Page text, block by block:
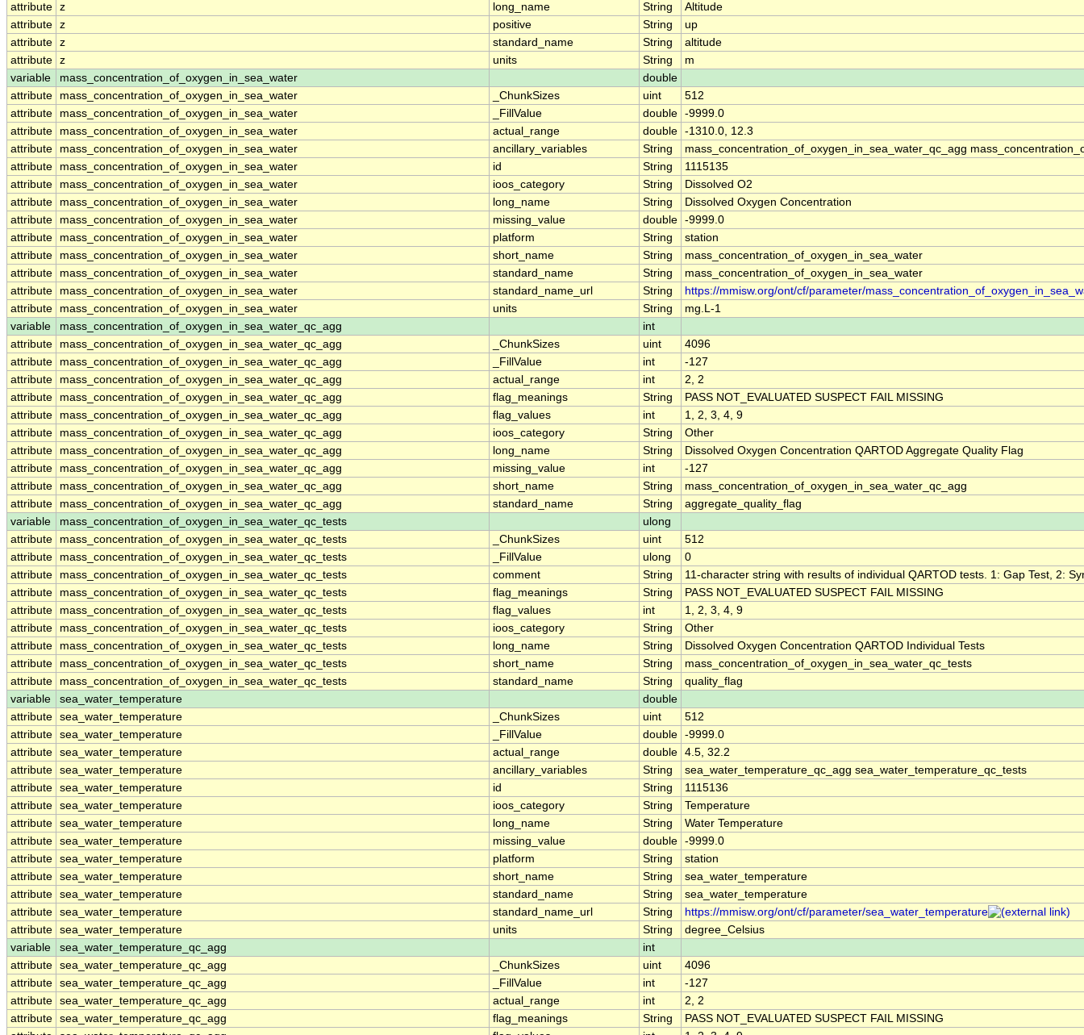
attribute z long_name String
Altitude
attribute z positive String
up
attribute z standard_name String
altitude
attribute z units String
m
variable
mass_concentration_of_oxygen_in_sea_water
double
attribute
mass_concentration_of_oxygen_in_sea_water _ChunkSizes uint
512
attribute
mass_concentration_of_oxygen_in_sea_water _FillValue double -9999.0
attribute
mass_concentration_of_oxygen_in_sea_water actual_range double -1310.0, 12.3
attribute
mass_concentration_of_oxygen_in_sea_water ancillary_variables String
mass_concentration_of_oxygen_in_sea_water_qc_agg
attribute
mass_concentration_of_oxygen_in_sea_water id String
1115135
attribute
mass_concentration_of_oxygen_in_sea_water ioos_category String
Dissolved O2
attribute
mass_concentration_of_oxygen_in_sea_water long_name String
Dissolved Oxygen Concentration
attribute
mass_concentration_of_oxygen_in_sea_water missing_value double -9999.0
attribute
mass_concentration_of_oxygen_in_sea_water platform String
station
attribute
mass_concentration_of_oxygen_in_sea_water short_name String
mass_concentration_of_oxygen_in_sea_water
attribute
mass_concentration_of_oxygen_in_sea_water standard_name String
mass_concentration_of_oxygen_in_sea_water
attribute
mass_concentration_of_oxygen_in_sea_water standard_name_url String
https://mmisw.org/ont/cf/parameter/
attribute
mass_concentration_of_oxygen_in_sea_water units String
mg.L-1
variable
mass_concentration_of_oxygen_in_sea_water_qc_agg
int
attribute
mass_concentration_of_oxygen_in_sea_water_qc_agg _ChunkSizes uint
4096
attribute
mass_concentration_of_oxygen_in_sea_water_qc_agg _FillValue int
-127
attribute
mass_concentration_of_oxygen_in_sea_water_qc_agg actual_range int
2, 2
attribute
mass_concentration_of_oxygen_in_sea_water_qc_agg flag_meanings String
PASS NOT_EVALUATED SUSPECT FAIL MISSING
attribute
mass_concentration_of_oxygen_in_sea_water_qc_agg flag_values int
1, 2, 3, 4, 9
attribute
mass_concentration_of_oxygen_in_sea_water_qc_agg ioos_category String
Other
attribute
mass_concentration_of_oxygen_in_sea_water_qc_agg long_name String
Dissolved Oxygen Concentration QARTOD Aggregate Quality Flag
attribute
mass_concentration_of_oxygen_in_sea_water_qc_agg missing_value int
-127
attribute
mass_concentration_of_oxygen_in_sea_water_qc_agg short_name String
mass_concentration_of_oxygen_in_sea_water_qc_agg
attribute
mass_concentration_of_oxygen_in_sea_water_qc_agg standard_name String
aggregate_quality_flag
variable
mass_concentration_of_oxygen_in_sea_water_qc_tests
ulong
attribute
mass_concentration_of_oxygen_in_sea_water_qc_tests _ChunkSizes uint
512
attribute
mass_concentration_of_oxygen_in_sea_water_qc_tests _FillValue ulong
0
attribute
mass_concentration_of_oxygen_in_sea_water_qc_tests comment String
11-character string with results of individual QARTOD tests. 1: Gap Test, 2:
attribute
mass_concentration_of_oxygen_in_sea_water_qc_tests flag_meanings String
PASS NOT_EVALUATED SUSPECT FAIL MISSING
attribute
mass_concentration_of_oxygen_in_sea_water_qc_tests flag_values int
1, 2, 3, 4, 9
attribute
mass_concentration_of_oxygen_in_sea_water_qc_tests ioos_category String
Other
attribute
mass_concentration_of_oxygen_in_sea_water_qc_tests long_name String
Dissolved Oxygen Concentration QARTOD Individual Tests
attribute
mass_concentration_of_oxygen_in_sea_water_qc_tests short_name String
mass_concentration_of_oxygen_in_sea_water_qc_tests
attribute
mass_concentration_of_oxygen_in_sea_water_qc_tests standard_name String
quality_flag
variable
sea_water_temperature
double
attribute sea_water_temperature _ChunkSizes uint
512
attribute sea_water_temperature _FillValue double -9999.0
attribute sea_water_temperature actual_range double 4.5, 32.2
attribute sea_water_temperature ancillary_variables String
sea_water_temperature_qc_agg sea_water_temperature_qc_tests
attribute sea_water_temperature id String
1115136
attribute sea_water_temperature ioos_category String
Temperature
attribute sea_water_temperature long_name String
Water Temperature
attribute sea_water_temperature missing_value double -9999.0
attribute sea_water_temperature platform String
station
attribute sea_water_temperature short_name String
sea_water_temperature
attribute sea_water_temperature standard_name String
sea_water_temperature
attribute sea_water_temperature standard_name_url String
https://mmisw.org/ont/cf/parameter/sea_water_temperature
attribute sea_water_temperature units String
degree_Celsius
variable
sea_water_temperature_qc_agg
int
attribute sea_water_temperature_qc_agg _ChunkSizes uint
4096
attribute sea_water_temperature_qc_agg _FillValue int
-127
attribute sea_water_temperature_qc_agg actual_range int
2, 2
attribute sea_water_temperature_qc_agg flag_meanings String
PASS NOT_EVALUATED SUSPECT FAIL MISSING